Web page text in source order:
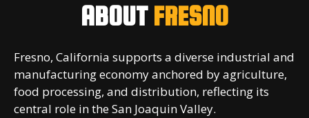
ABOUT FRESNO
Fresno, California supports a diverse industrial and
manufacturing economy anchored by agriculture,
food processing, and distribution, reflecting its
central role in the San Joaquin Valley.